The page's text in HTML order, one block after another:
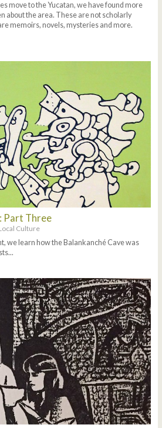
move to the Yucatan, we have found more
about the area. These are not scholarly
memoirs, novels, mysteries and more.
Part Three
Culture
we learn how the Balankanché Cave was